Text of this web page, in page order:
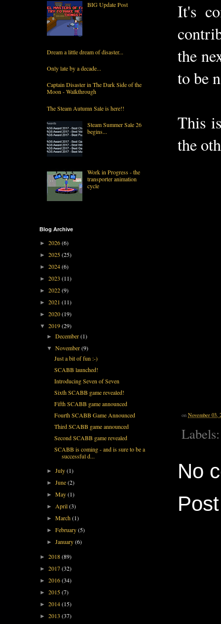
It's
the
to be
This
the
on November 03,
No
BIG Update Post
Dream a little dream of disaster...
Only late by a decade...
Captain Disaster in The Dark Side of the
Moon - Walkthrough
The Steam Autumn Sale is here!!
Steam Summer Sale 26
begins...
Work in Progress - the
transporter animation
cycle
Blog Archive
► 2026(6)
► 2025(25)
► 2024(6)
► 2023 (11)
► 2022(9)
► 2021 (11)
► 2020(19)
▼ 2019(29)
►December(1)
▼November(9)
Just a bit of fun :-)
SCABB launched!
Introducing Seven of Seven
Sixth SCABB game revealed!
Fifth SCABB game announced
Fourth SCABB Game Announced
Third SCABB game announced
Second SCABB game revealed
SCABB is coming - and is sure to be a
successful d...
►July(1)
►June(2)
►May(1)
►April(3)
►March(1)
►February(5)
►January(6)
► 2018(89)
► 2017(32)
► 2016(34)
► 2015(7)
► 2014(15)
► 2013 (37)